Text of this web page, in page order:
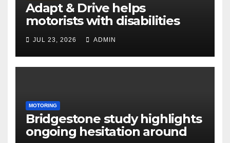
Adapt & Drive helps
motorists with disabilities
and limited mobility save
thousands as demand grows
for alternatives to traditional
vehicle purchasing
JUL 23, 2026 ADMIN
MOTORING
Bridgestone study highlights
ongoing hesitation around